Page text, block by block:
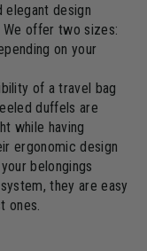
elegant design
We offer two sizes:
on your
of a travel bag
duffels are
while having
ergonomic design
belongings
they are easy
ones.